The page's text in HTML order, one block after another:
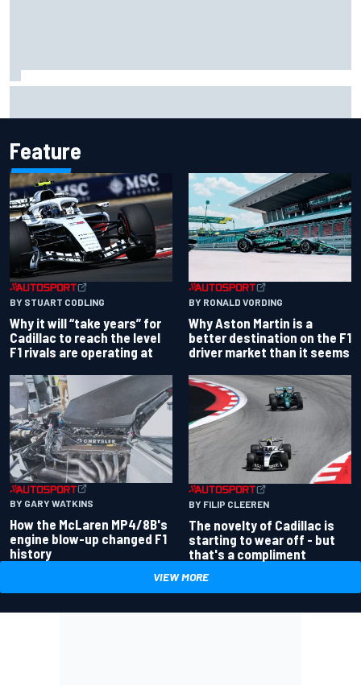
Feature
BY STUART CODLING
Why it will “take years” for
Cadillac to reach the level
F1 rivals are operating at
BY RONALD VORDING
Why Aston Martin is a
better destination on the F1
driver market than it seems
BY GARY WATKINS
How the McLaren MP4/8B's
engine blow-up changed F1
history
BY FILIP CLEEREN
The novelty of Cadillac is
starting to wear off - but
that's a compliment
VIEW MORE